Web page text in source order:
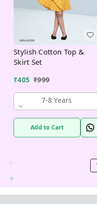
Stylish Cotton Top &
Skirt Set
₹405 ₹999
7-8 Years
Add to Cart